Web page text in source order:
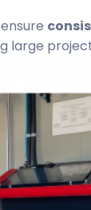
large